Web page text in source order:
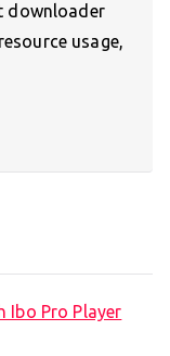
downloader
usage,
Ibo Pro Player